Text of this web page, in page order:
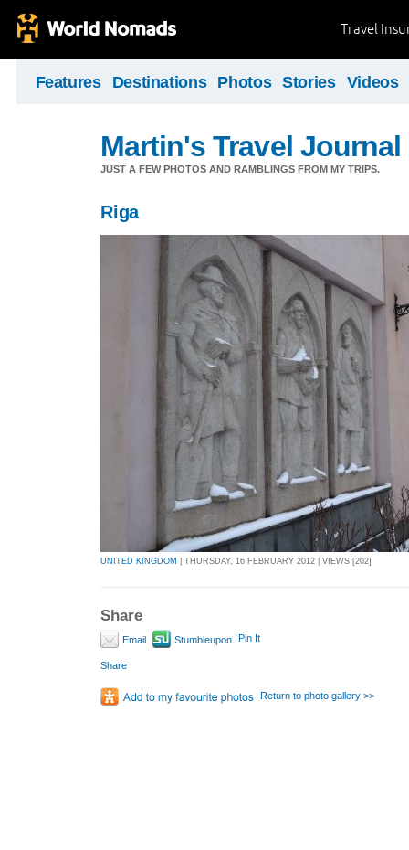
Travel
Features Destinations Photos Stories Videos
Martin's Travel Journal
JUST A FEW PHOTOS AND RAMBLINGS FROM MY TRIPS.
Riga
UNITED KINGDOM | THURSDAY, 16 FEBRUARY 2012 | VIEWS [202]
Share
Email Stumbleupon Pin It
Share
Return to photo gallery >>